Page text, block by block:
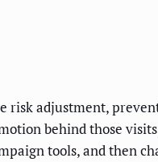
adjustment,
behind those
tools, and then